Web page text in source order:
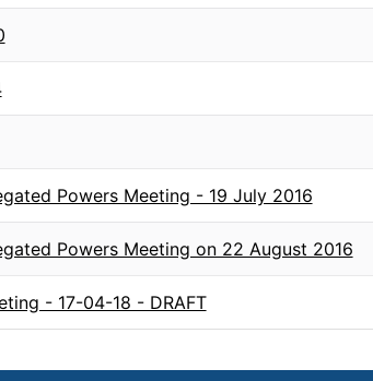
Powers Meeting - 19 July 2016
Powers Meeting on 22 August 2016
- 17-04-18 - DRAFT